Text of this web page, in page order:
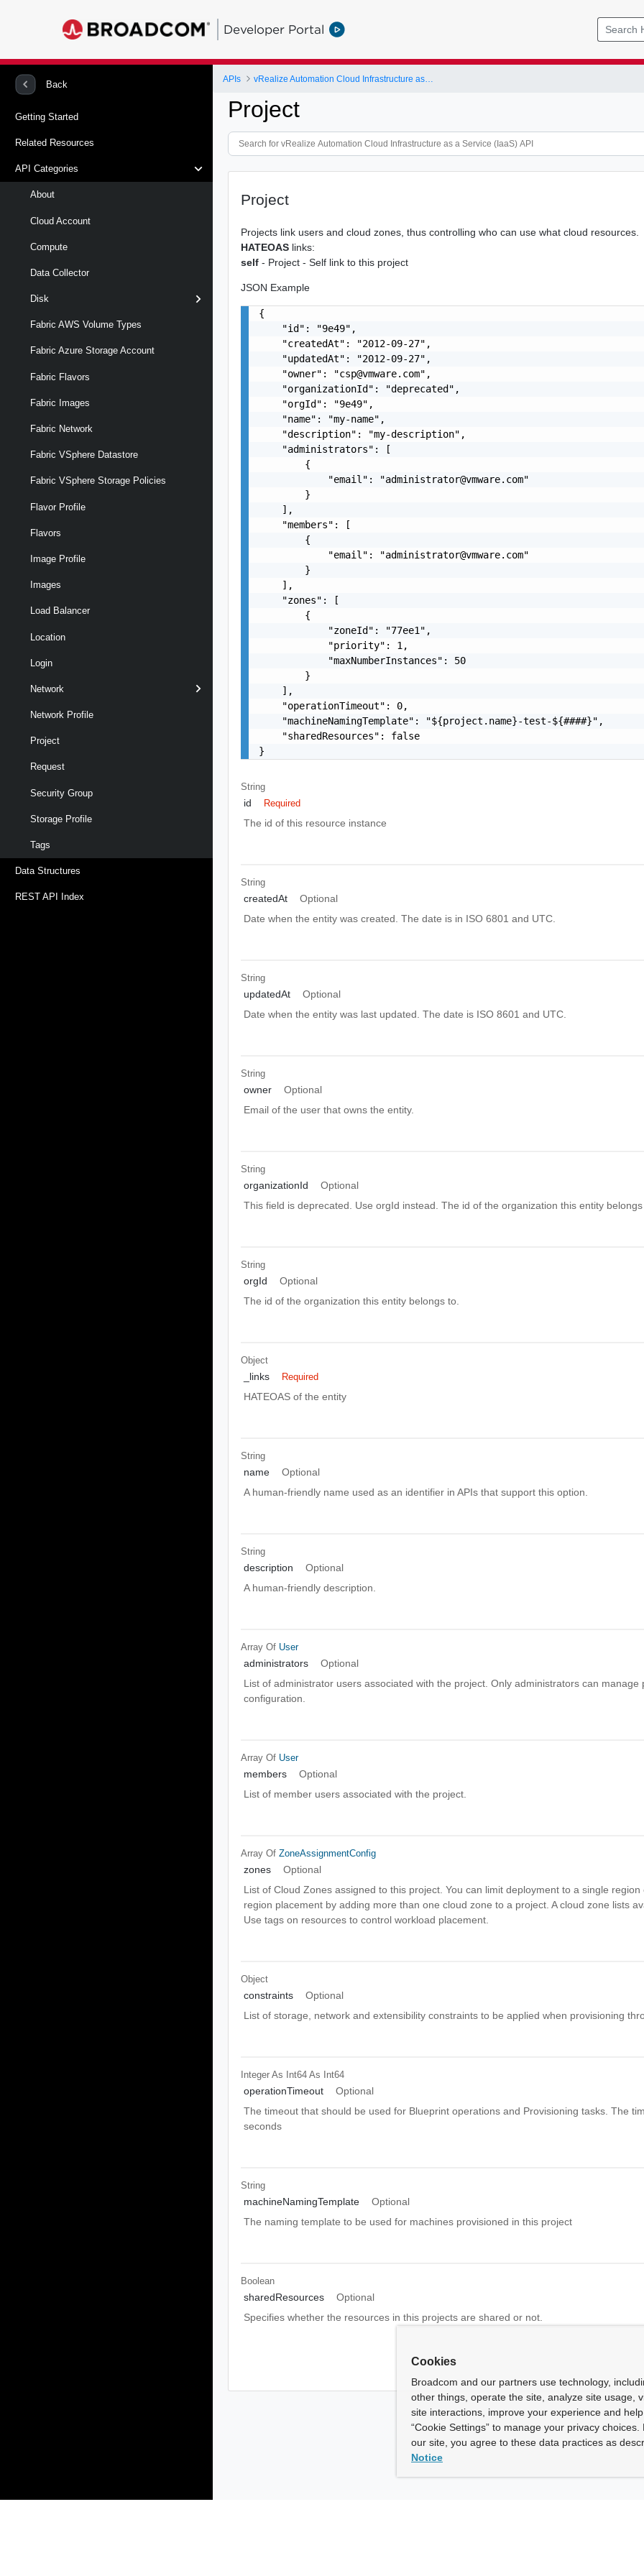
Developer Portal
Back
Getting Started
Related Resources
API Categories
About
Cloud Account
Compute
Data Collector
Disk
Fabric AWS Volume Types
Fabric Azure Storage Account
Fabric Flavors
Fabric Images
Fabric Network
Fabric VSphere Datastore
Fabric VSphere Storage Policies
Flavor Profile
Flavors
Image Profile
Images
Load Balancer
Location
Login
Network
Network Profile
Project
Request
Security Group
Storage Profile
Tags
Data Structures
REST API Index
APIs
Project
Project
Projects link users and cloud zones, thus controlling who can use what cloud resources.
HATEOAS links:
self - Project - Self link to this project
JSON Example
{
    "id": "9e49",
    "createdAt": "2012-09-27",
    "updatedAt": "2012-09-27",
    "owner": "
csp@vmware.com",
    "organizationId": "deprecated",
    "orgId": "9e49",
    "name": "my-name",
    "description": "my-description",
    "administrators": [
        {
            "email": "
administrator@vmware.com"
        }
    ],
    "members": [
        {
            "email": "
administrator@vmware.com"
        }
    ],
    "zones": [
        {
            "zoneId": "77ee1",
            "priority": 1,
            "maxNumberInstances": 50
        }
    ],
    "operationTimeout": 0,
    "machineNamingTemplate": "${project.name}-test-${####}",
    "sharedResources": false
}
String
id Required
The id of this resource instance
String
createdAt
Optional
Date when the entity was created. The date is in ISO 6801 and UTC.
String
updatedAt
Optional
Date when the entity was last updated. The date is ISO 8601 and UTC.
String
owner
Optional
Email of the user that owns the entity.
String
organizationId
Optional
This field is deprecated. Use orgId instead. The id of the organization this entity
String
orgId
Optional
The id of the organization this entity belongs to.
Object
_links Required
HATEOAS of the entity
String
name
Optional
A human-friendly name used as an identifier in APIs that support this option.
String
description
Optional
A human-friendly description.
Array Of User
administrators
Optional
List of administrator users associated with the project. Only administrators can manage
configuration.
Array Of User
members
Optional
List of member users associated with the project.
Array OfZoneAssignmentConfig
zones
Optional
List of Cloud Zones assigned to this project. You can limit deployment to a single region
region placement by adding more than one cloud zone to a project. A cloud zone lists
Use tags on resources to control workload placement.
Object
constraints
Optional
List of storage, network and extensibility constraints to be applied when provisioning
Integer As Int64 As Int64
operationTimeout
Optional
The timeout that should be used for Blueprint operations and Provisioning tasks. The
seconds
String
machineNamingTemplate
Optional
The naming template to be used for machines provisioned in this project
Boolean
sharedResources
Optional
Specifies whether the resources in this projects are shared or not.
Cookies
Broadcom and our partners use technology,
other things, operate the site, analyze site usage,
site interactions, improve your experience and
“Cookie Settings” to manage your privacy
our site, you agree to these data practices as
Notice